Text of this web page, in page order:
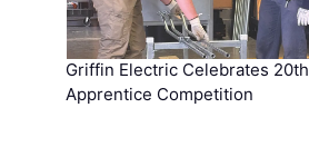
Griffin Electric Celebrates 20th
Apprentice Competition